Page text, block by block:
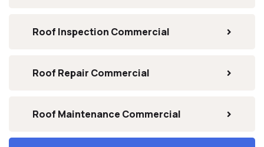
Roof Inspection Commercial
Roof Repair Commercial
Roof Maintenance Commercial